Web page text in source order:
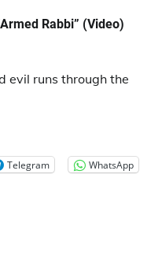
Rabbi” (Video)
evil runs through the
Telegram WhatsApp